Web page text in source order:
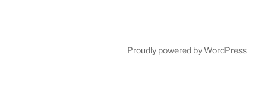
Proudly powered by WordPress